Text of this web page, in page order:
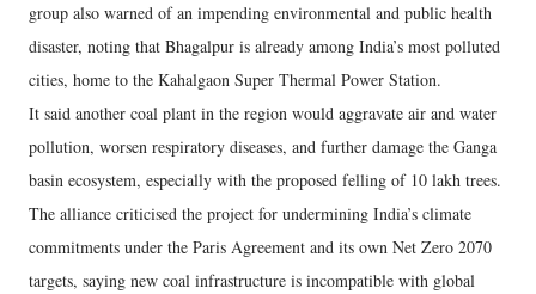
group also warned of an impending environmental and public health
disaster, noting that Bhagalpur is already among India’s most polluted
cities, home to the Kahalgaon Super Thermal Power Station.
It said another coal plant in the region would aggravate air and water
pollution, worsen respiratory diseases, and further damage the Ganga
basin ecosystem, especially with the proposed felling of 10 lakh trees.
The alliance criticised the project for undermining India’s climate
commitments under the Paris Agreement and its own Net Zero 2070
targets, saying new coal infrastructure is incompatible with global